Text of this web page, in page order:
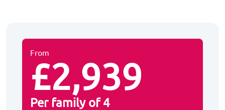
From
£2,939
Per family of 4